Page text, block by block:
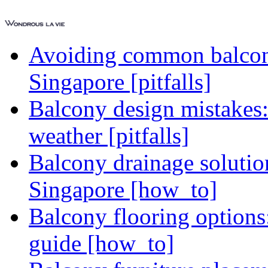
Avoiding common
Singapore [pitfalls]
Balcony design
weather [pitfalls]
Balcony drainage
Singapore [how_to]
Balcony flooring
guide [how_to]